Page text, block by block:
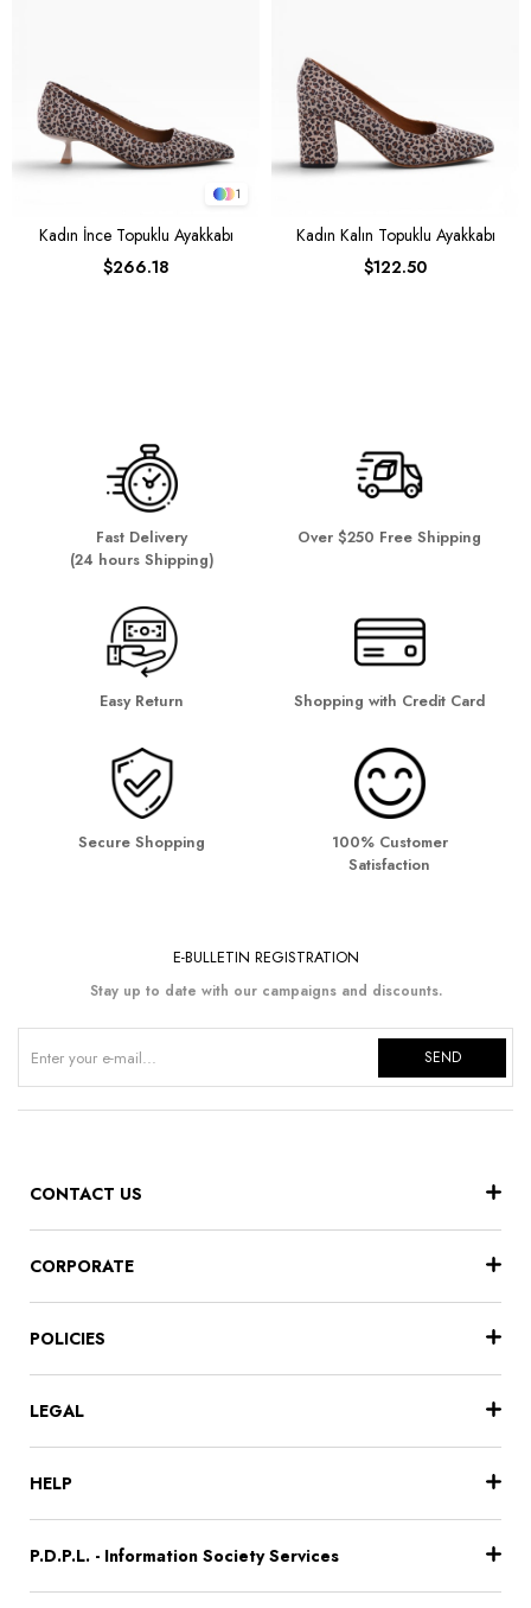
1
Kadın İnce Topuklu Ayakkabı
$266.18
Kadın Kalın Topuklu Ayakkabı
$122.50
Fast Delivery
(24 hours Shipping)
Over $250 Free Shipping
Easy Return Shopping with Credit Card
Secure Shopping
100% Customer
Satisfaction
E-BULLETIN REGISTRATION
Stay up to date with our campaigns and discounts.
SEND
CONTACT US
CORPORATE
POLICIES
LEGAL
HELP
P.D.P.L. - Information Society Services